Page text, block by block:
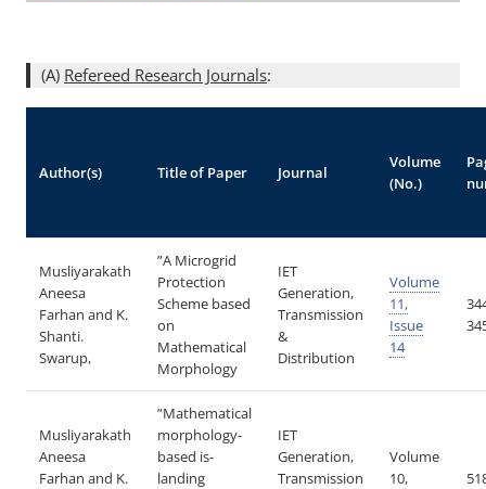
(A) Refereed Research Journals:
Author(s) Title of Paper Journal
Volume
(No.)
Musliyarakath
Aneesa
Farhan and K.
Shanti.
Swarup,
”A Microgrid
Protection
Scheme based
on
Mathematical
Morphology
IET
Generation,
Transmission
&
Distribution
Volume
11,
Issue
14
Musliyarakath
Aneesa
Farhan and K.
”Mathematical
morphology-
based is-
landing
IET
Generation,
Transmission
Volume
10,